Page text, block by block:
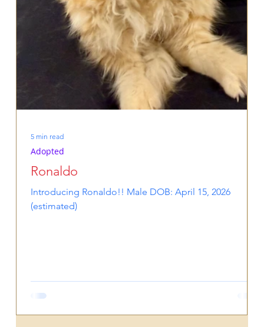
Ronaldo
Introducing Ronaldo!! Male DOB: April 15, 2026
(estimated)
Adopted
5 min read